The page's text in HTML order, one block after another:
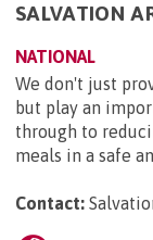
SALVATION
NATIONAL
We don't just
but play an
through to
meals in a safe
Contact: